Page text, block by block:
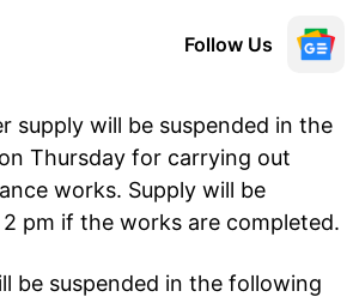
Follow Us
supply will be suspended in the
Thursday for carrying out
works. Supply will be
pm if the works are completed.
be suspended in the following